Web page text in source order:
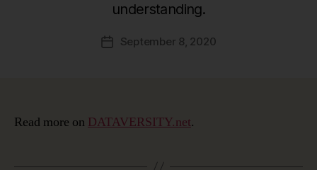
understanding.
PostSeptember 8, 2020
Read more on DATAVERSITY.net.